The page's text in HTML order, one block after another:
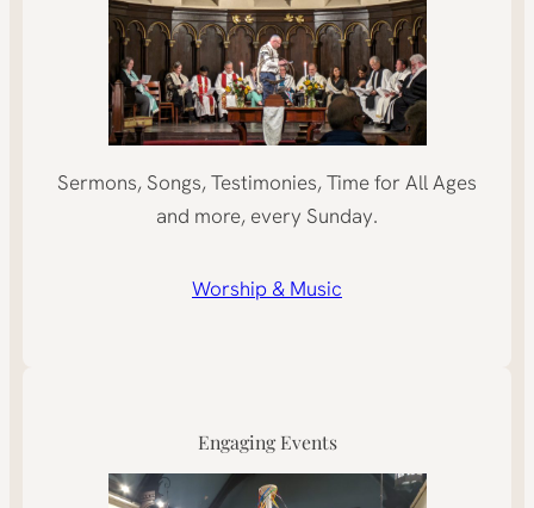
Sermons, Songs, Testimonies, Time for All Ages
and more, every Sunday.
Worship & Music
Engaging Events